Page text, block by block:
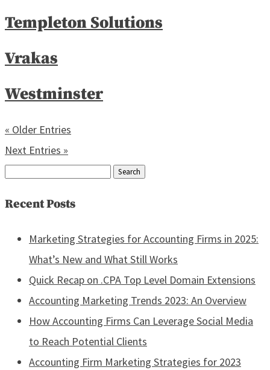
Templeton Solutions
Vrakas
Westminster
« Older Entries
Next Entries »
Search
Recent Posts
Marketing Strategies for Accounting Firms in 2025:
What’s New and What Still Works
Quick Recap on .CPA Top Level Domain Extensions
Accounting Marketing Trends 2023: An Overview
How Accounting Firms Can Leverage Social Media
to Reach Potential Clients
Accounting Firm Marketing Strategies for 2023